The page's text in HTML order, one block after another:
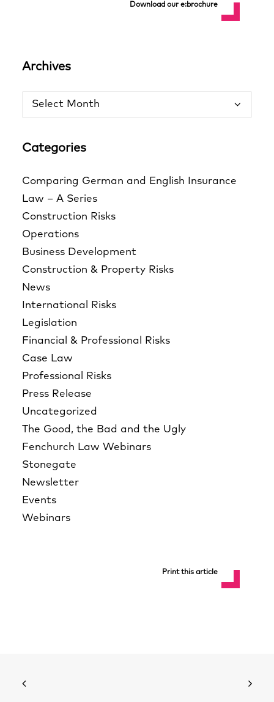
Download our e:brochure
Archives
Archives
Categories
Comparing German and English Insurance
Law – A Series
Construction Risks
Operations
Business Development
Construction & Property Risks
News
International Risks
Legislation
Financial & Professional Risks
Case Law
Professional Risks
Press Release
Uncategorized
The Good, the Bad and the Ugly
Fenchurch Law Webinars
Stonegate
Newsletter
Events
Webinars
Print this article